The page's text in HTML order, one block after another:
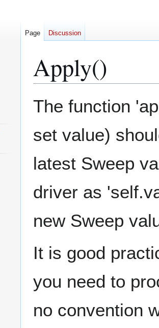
Apply()
The function
set value)
latest Sweep
driver as
new Sweep
It is good
you need to
no convention
Page Discussion